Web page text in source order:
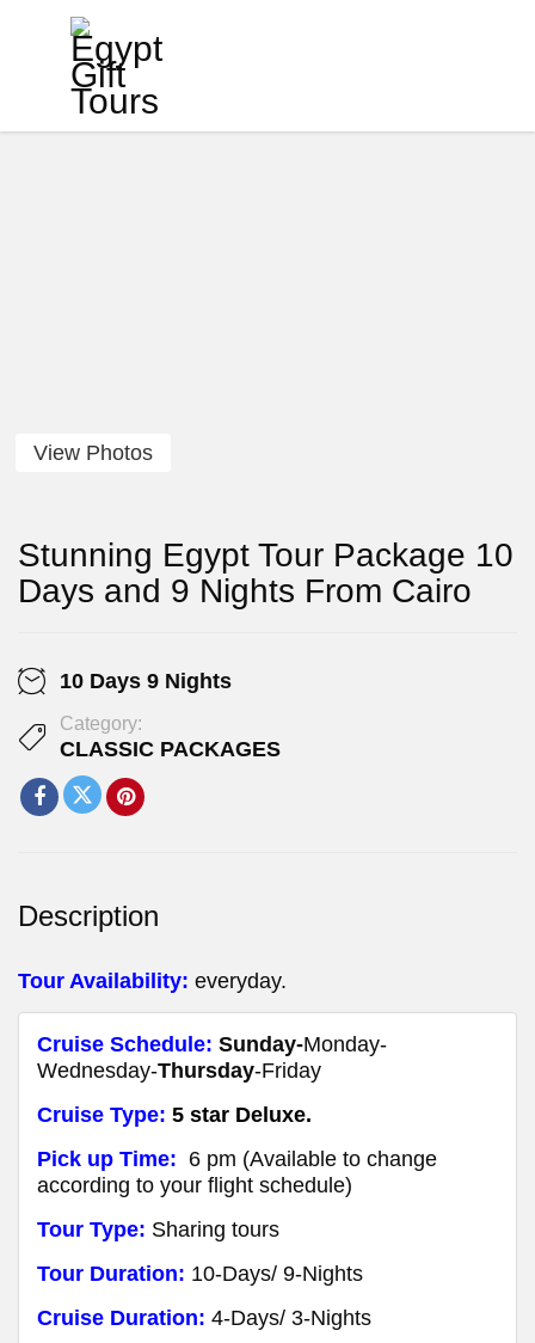
View Photos
Stunning Egypt Tour Package 10
Days and 9 Nights From Cairo
10 Days 9 Nights
Category:
CLASSIC PACKAGES
Description
Tour Availability: everyday.
Cruise Schedule: Sunday-Monday-
Wednesday-Thursday-Friday
Cruise Type: 5 star Deluxe.
Pick up Time: 6 pm (Available to change
according to your flight schedule)
Tour Type: Sharing tours
Tour Duration: 10-Days/ 9-Nights
Cruise Duration: 4-Days/ 3-Nights